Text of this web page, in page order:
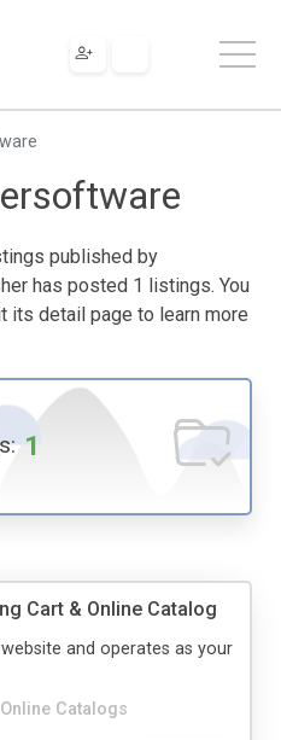
published by
has posted 1 listings. You
its detail page to learn more
1
Cart & Online Catalog
Online Catalogs
and operates as your